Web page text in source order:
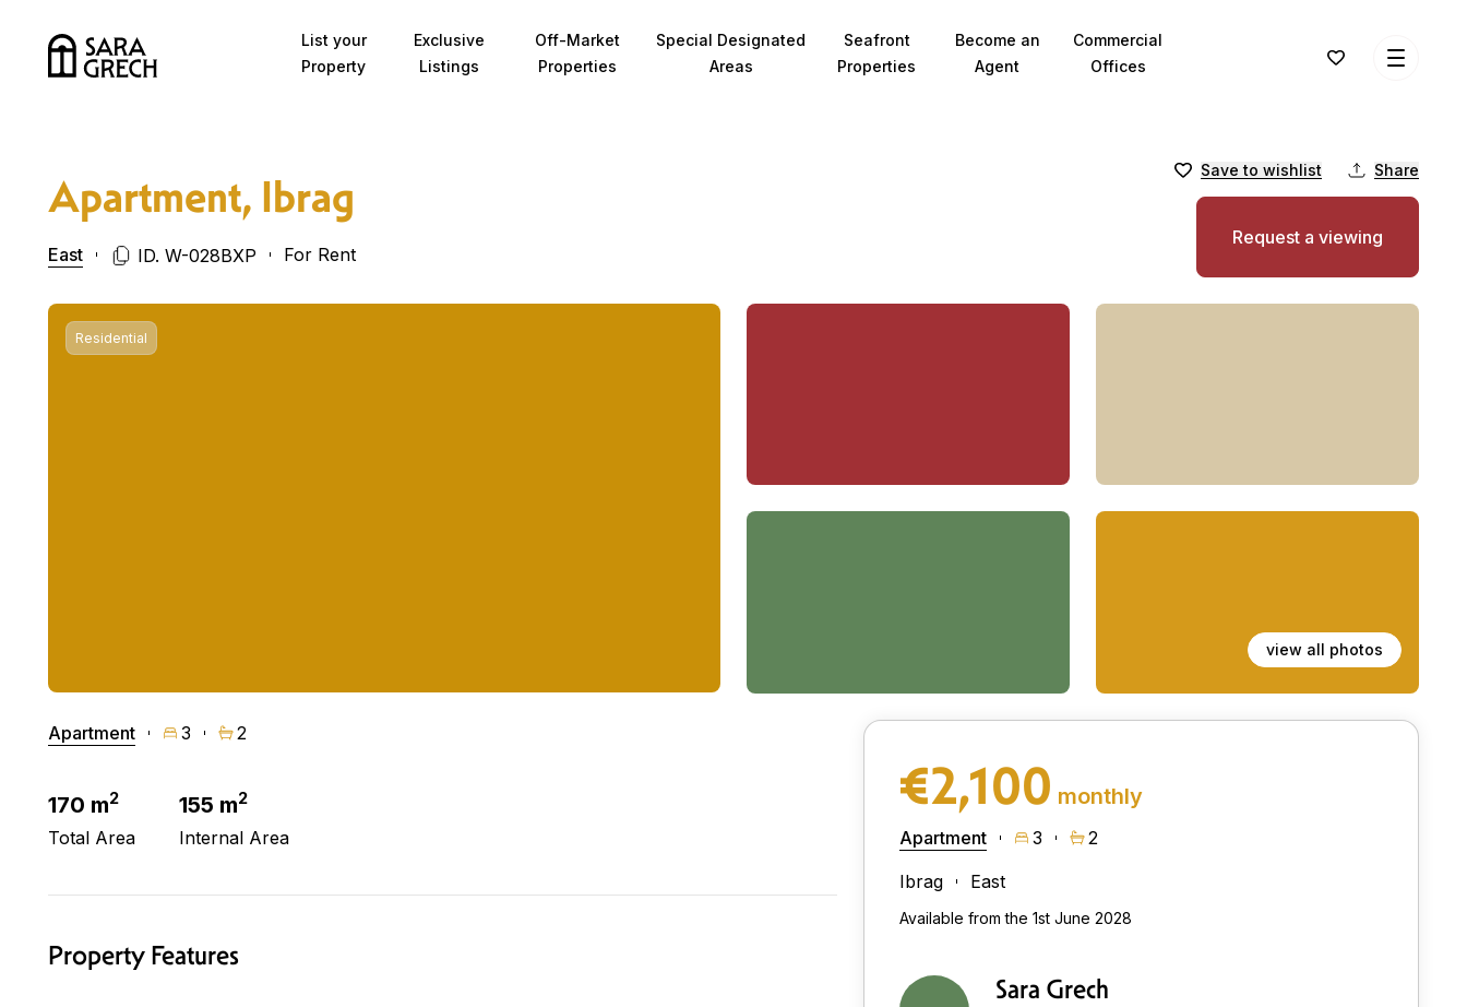
List your
Property
Exclusive
Listings
Off-Market
Properties
Special Designated
Areas
Seafront
Properties
Become an
Agent
Commercial
Offices
Apartment, Ibrag
East ID. W-028BXP For Rent
Save to wishlist Share
Request a viewing
Residential
view all photos
Apartment 3 2
170 m2
Total Area
155 m2
Internal Area
Property Features
€2,100 monthly
Apartment 3
2
Ibrag
East
Available from the 1st June 2028
Sara Grech